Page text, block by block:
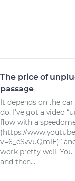
The price of
passage
It depends on the
do. I’ve got a video
flow with a
(https://
v=6_eSvvuQm1E)”
work pretty well. You
and then...